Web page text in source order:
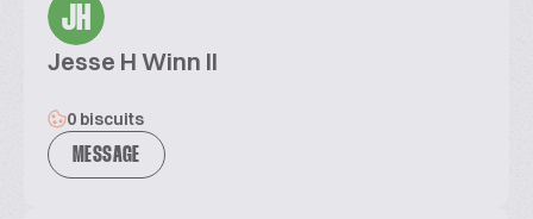
JH
Jesse H Winn II
0 biscuits
MESSAGE